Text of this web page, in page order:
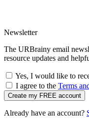
Newsletter
The URBrainy email
resource updates and
Yes, I would like to
I agree to the Terms
Create my FREE account
Already have an account?